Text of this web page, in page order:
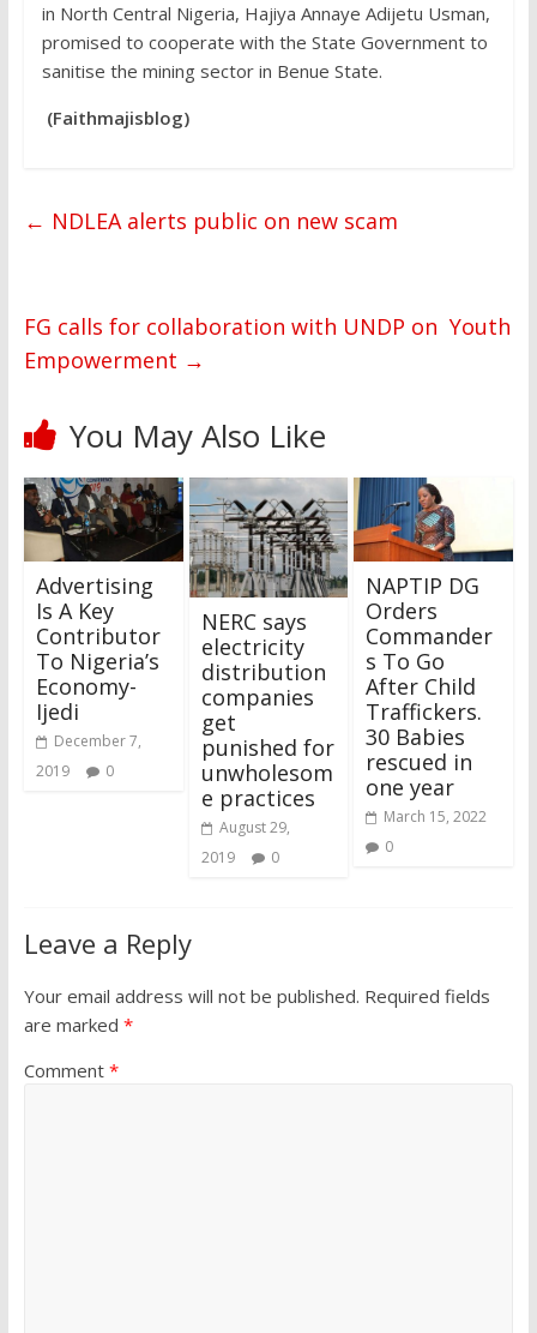
in North Central Nigeria, Hajiya Annaye Adijetu Usman,
promised to cooperate with the State Government to
sanitise the mining sector in Benue State.
(Faithmajisblog)
← NDLEA alerts public on new scam
FG calls for collaboration with UNDP on Youth
Empowerment →
You May Also Like
Advertising
Is A Key
Contributor
To Nigeria’s
Economy-
Ijedi
December 7,
2019
0
NERC says
electricity
distribution
companies
get
punished for
unwholesom
e practices
August 29,
2019
0
NAPTIP DG
Orders
Commander
s To Go
After Child
Traffickers.
30 Babies
rescued in
one year
March 15, 2022
0
Leave a Reply
Your email address will not be published. Required fields
are marked *
Comment *